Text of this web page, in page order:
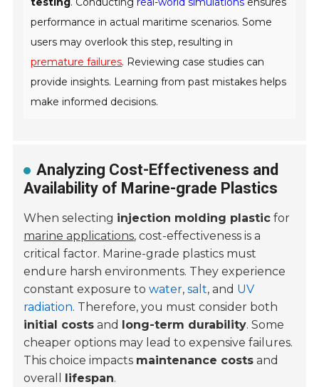
performance in actual maritime scenarios. Some
users may overlook this step, resulting in
premature failures. Reviewing case studies can
provide insights. Learning from past mistakes helps
make informed decisions.
Analyzing Cost-Effectiveness and
Availability of Marine-grade Plastics
When selecting injection molding plastic for
marine applications, cost-effectiveness is a
critical factor. Marine-grade plastics must
endure harsh environments. They experience
constant exposure towater,salt, and UV
radiation. Therefore, you must consider both
initial costs and long-term durability. Some
cheaper options may lead to expensive failures.
This choice impacts maintenance costs and
overall lifespan.